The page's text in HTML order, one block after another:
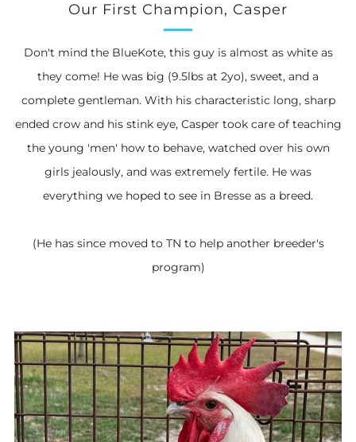
Our First Champion, Casper
Don't mind the BlueKote, this guy is almost as white as
they come! He was big (9.5lbs at 2yo), sweet, and a
complete gentleman. With his characteristic long, sharp
ended crow and his stink eye, Casper took care of teaching
the young 'men' how to behave, watched over his own
girls jealously, and was extremely fertile. He was
everything we hoped to see in Bresse as a breed.
(He has since moved to TN to help another breeder's
program)